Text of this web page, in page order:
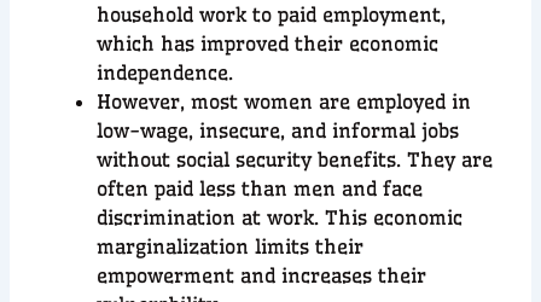
household work to paid employment,
which has improved their economic
independence.
However, most women are employed in
low-wage, insecure, and informal jobs
without social security benefits. They are
often paid less than men and face
discrimination at work. This economic
marginalization limits their
empowerment and increases their